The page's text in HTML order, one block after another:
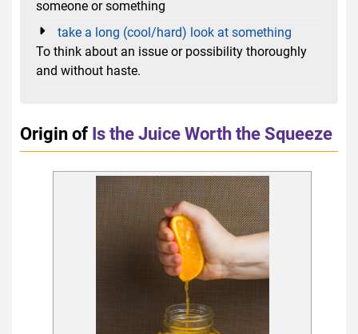
someone or something
take a long (cool/hard) look at something
To think about an issue or possibility thoroughly
and without haste.
Origin of Is the Juice Worth the Squeeze